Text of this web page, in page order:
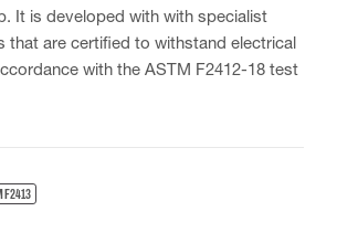
It is developed with with specialist
that are certified to withstand electrical
with the ASTM F2412-18 test
F2413